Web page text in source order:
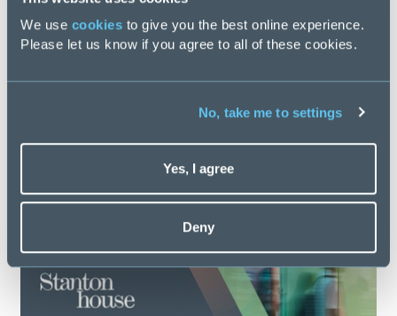
We use cookies to give you the best online experience.
Please let us know if you agree to all of these cookies.
No, take me to settings
Yes, I agree
Deny
Latest Salary Guides
Discover more